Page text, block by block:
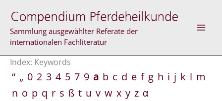
content
Sammlung ausgewählter Referate der
internationalen Fachliteratur
Index: Keywords
“ „ 0 2 3 4 5 7 9 a b c d e f g h i j k l m
n o p q r s ß t u v w x y z α